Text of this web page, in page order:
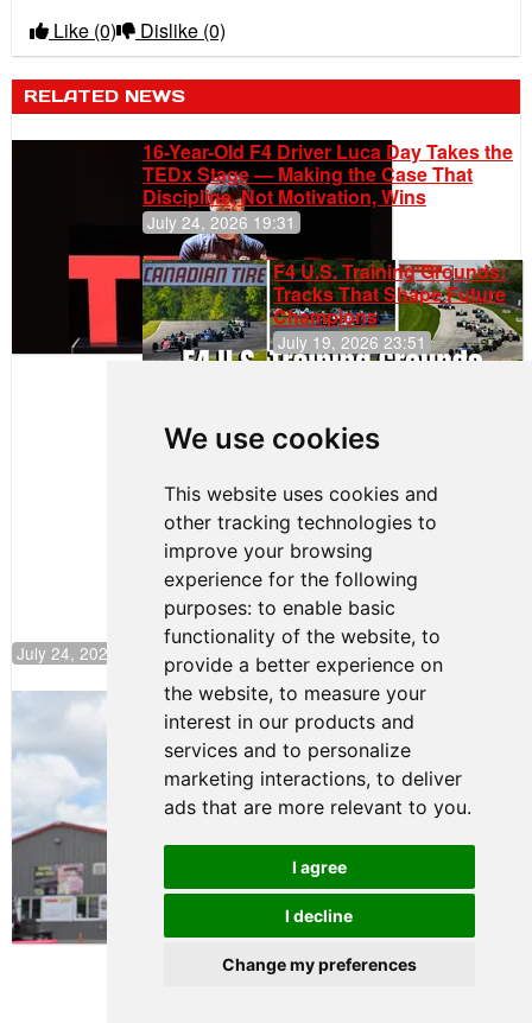
We use cookies
This website uses cookies and
other tracking technologies to
improve your browsing
experience for the following
purposes: to enable basic
functionality of the website, to
provide a better experience on
the website, to measure your
interest in our products and
services and to personalize
marketing interactions, to deliver
ads that are more relevant to you.
I agree
I decline
Change my preferences
Like (0) Dislike (0)
RELATED NEWS
16-Year-Old F4 Driver Luca Day Takes the
TEDx Stage — Making the Case That
Discipline, Not Motivation, Wins
July 24, 2026 19:31
F4 U.S. Training Grounds:
Tracks That Shape Future
Champions
July 19, 2026 23:51
Continues
Push to
Climb F4
Rankings
July 24, 2026 19:30
Gastón Irazú Takes Race 2 Win in New
Jersey
August 03, 2026 08:20
Gastón Irazú Victorious in
Race 1 at NJMP
August 02, 2026 05:36
Terms of Use
Contact Support